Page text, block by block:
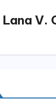
Lana V.